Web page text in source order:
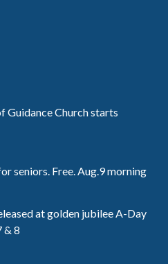
Guidance Church starts
seniors. Free. Aug.9 morning
at golden jubilee A-Day
& 8